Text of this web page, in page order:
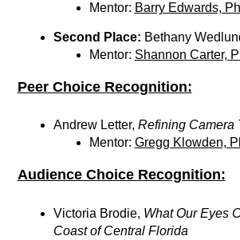
Mentor: Barry Edwards,
Second Place: Bethany
Mentor: Shannon Carter,
Peer Choice Recognition:
Andrew Letter, Refining Camera
Mentor: Gregg Klowden,
Audience Choice Recognition:
Victoria Brodie, What Our Eyes
Coast of Central Florida